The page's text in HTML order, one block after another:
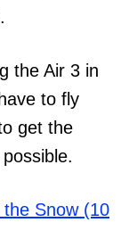
the Air 3 in
to fly
get the
Snow (10